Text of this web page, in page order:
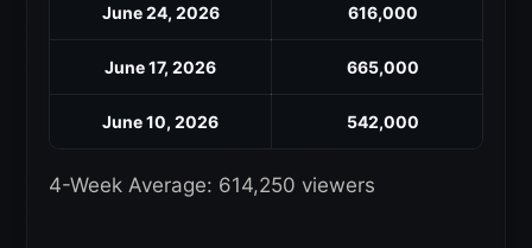
June 24, 2026 616,000
June 17, 2026 665,000
June 10, 2026 542,000
4-Week Average: 614,250 viewers